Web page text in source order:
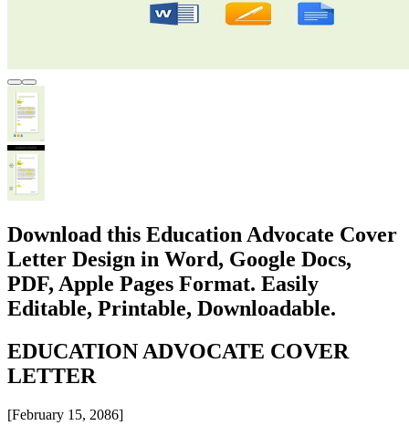
Download this Education Advocate Cover
Letter Design in Word, Google Docs,
PDF, Apple Pages Format. Easily
Editable, Printable, Downloadable.
EDUCATION ADVOCATE COVER
LETTER
[February 15, 2086]